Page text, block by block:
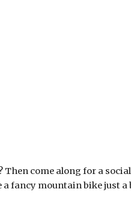
come along for a
fancy mountain bike just